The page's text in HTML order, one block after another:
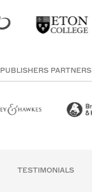
PUBLISHERS PARTNERS
TESTIMONIALS